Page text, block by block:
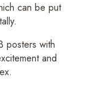
can be put
posters with
and